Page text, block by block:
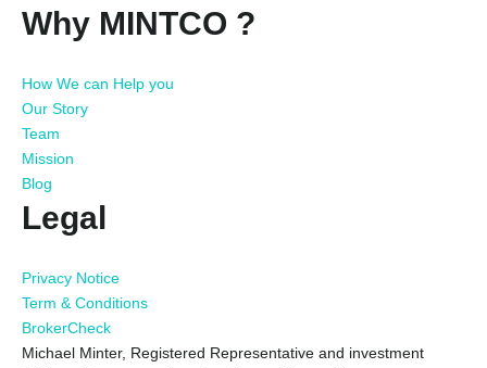
Why MINTCO ?
How We can Help you
Our Story
Team
Mission
Blog
Legal
Privacy Notice
Term & Conditions
BrokerCheck
Michael Minter, Registered Representative and investment